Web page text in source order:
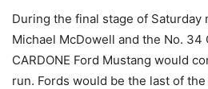
During the final stage of Saturday
Michael McDowell and the No. 34
CARDONE Ford Mustang would
run. Fords would be the last of